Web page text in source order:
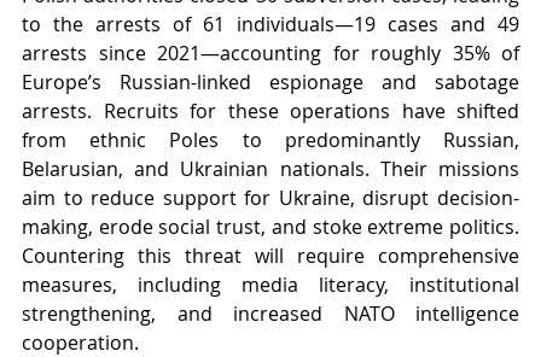
to the arrests of 61 individuals—19 cases and 49
arrests since 2021—accounting for roughly 35% of
Europe’s Russian-linked espionage and sabotage
arrests. Recruits for these operations have shifted
from ethnic Poles to predominantly Russian,
Belarusian, and Ukrainian nationals. Their missions
aim to reduce support for Ukraine, disrupt decision-
making, erode social trust, and stoke extreme politics.
Countering this threat will require comprehensive
measures, including media literacy, institutional
strengthening, and increased NATO intelligence
cooperation.